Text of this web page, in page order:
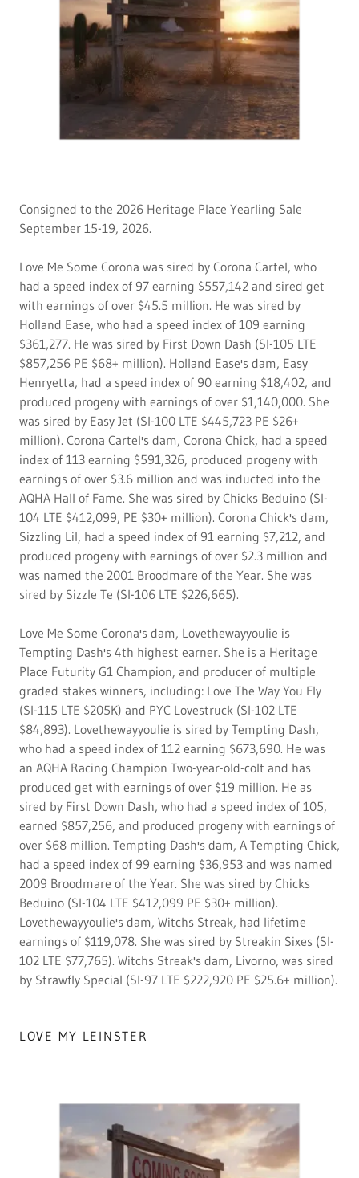
Consigned to the 2026 Heritage Place Yearling Sale
September 15-19, 2026.
Love Me Some Corona was sired by Corona Cartel, who
had a speed index of 97 earning $557,142 and sired get
with earnings of over $45.5 million. He was sired by
Holland Ease, who had a speed index of 109 earning
$361,277. He was sired by First Down Dash (SI-105 LTE
$857,256 PE $68+ million). Holland Ease's dam, Easy
Henryetta, had a speed index of 90 earning $18,402, and
produced progeny with earnings of over $1,140,000. She
was sired by Easy Jet (SI-100 LTE $445,723 PE $26+
million). Corona Cartel's dam, Corona Chick, had a speed
index of 113 earning $591,326, produced progeny with
earnings of over $3.6 million and was inducted into the
AQHA Hall of Fame. She was sired by Chicks Beduino (SI-
104 LTE $412,099, PE $30+ million). Corona Chick's dam,
Sizzling Lil, had a speed index of 91 earning $7,212, and
produced progeny with earnings of over $2.3 million and
was named the 2001 Broodmare of the Year. She was
sired by Sizzle Te (SI-106 LTE $226,665).
Love Me Some Corona's dam, Lovethewayyoulie is
Tempting Dash's 4th highest earner. She is a Heritage
Place Futurity G1 Champion, and producer of multiple
graded stakes winners, including: Love The Way You Fly
(SI-115 LTE $205K) and PYC Lovestruck (SI-102 LTE
$84,893). Lovethewayyoulie is sired by Tempting Dash,
who had a speed index of 112 earning $673,690. He was
an AQHA Racing Champion Two-year-old-colt and has
produced get with earnings of over $19 million. He as
sired by First Down Dash, who had a speed index of 105,
earned $857,256, and produced progeny with earnings of
over $68 million. Tempting Dash's dam, A Tempting Chick,
had a speed index of 99 earning $36,953 and was named
2009 Broodmare of the Year. She was sired by Chicks
Beduino (SI-104 LTE $412,099 PE $30+ million).
Lovethewayyoulie's dam, Witchs Streak, had lifetime
earnings of $119,078. She was sired by Streakin Sixes (SI-
102 LTE $77,765). Witchs Streak's dam, Livorno, was sired
by Strawfly Special (SI-97 LTE $222,920 PE $25.6+ million).
LOVE MY LEINSTER